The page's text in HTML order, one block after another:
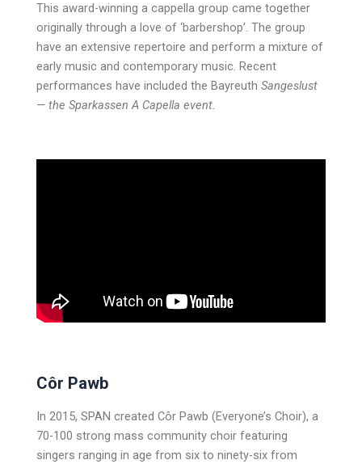
This award-winning a cappella group came together
originally through a love of ‘barbershop’. The group
have an extensive repertoire and perform a mixture of
early music and contemporary music. Recent
performances have included the Bayreuth Sangeslust
— the Sparkassen A Capella event.
Côr Pawb
In 2015, SPAN created Côr Pawb (Everyone’s Choir), a
70-100 strong mass community choir featuring
singers ranging in age from six to ninety-six from